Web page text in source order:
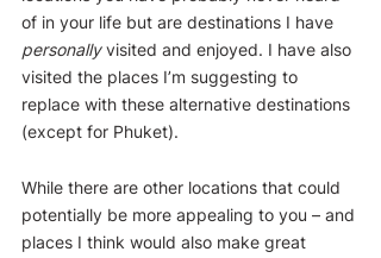
of in your life but are destinations I have
personally visited and enjoyed. I have also
visited the places I’m suggesting to
replace with these alternative destinations
(except for Phuket).
While there are other locations that could
potentially be more appealing to you – and
places I think would also make great